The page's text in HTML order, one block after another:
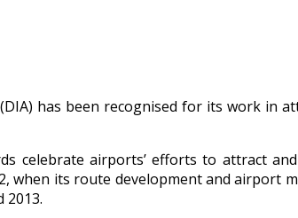
has been recognised for its work
celebrate airports’ efforts to attract
when its route development and airport
2013.